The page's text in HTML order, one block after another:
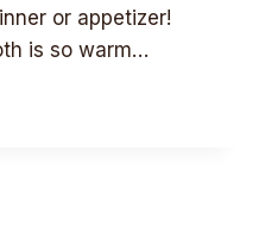
or appetizer!
is so warm…